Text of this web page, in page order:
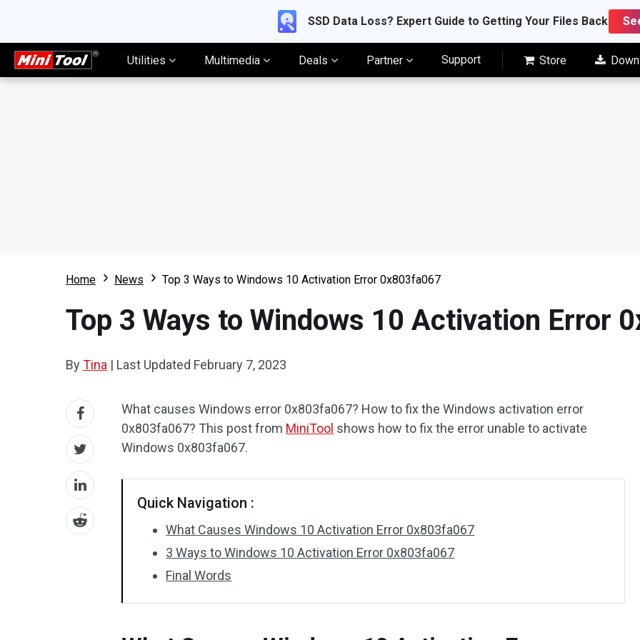
SSD Data Loss? Expert Guide to Getting Your Files Back
Utilities Multimedia Deals Partner Support Store
Home News Top 3 Ways to Windows 10 Activation Error 0x803fa067
Top 3 Ways to Windows 10 Activation Error
ByTina | Last Updated February 7, 2023
What causes Windows error 0x803fa067? How to fix the Windows activation error
0x803fa067? This post from MiniTool shows how to fix the error unable to activate
Windows 0x803fa067.
Quick Navigation :
What Causes Windows 10 Activation Error 0x803fa067
3 Ways to Windows 10 Activation Error 0x803fa067
Final Words